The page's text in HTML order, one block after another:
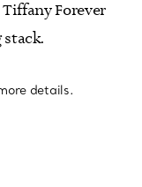
Forever
details.